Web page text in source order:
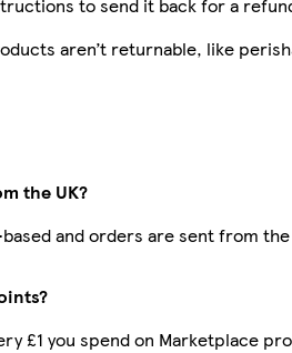
to send it back for a
aren’t returnable, like
the UK?
and orders are sent from the
£1 you spend on Marketplace